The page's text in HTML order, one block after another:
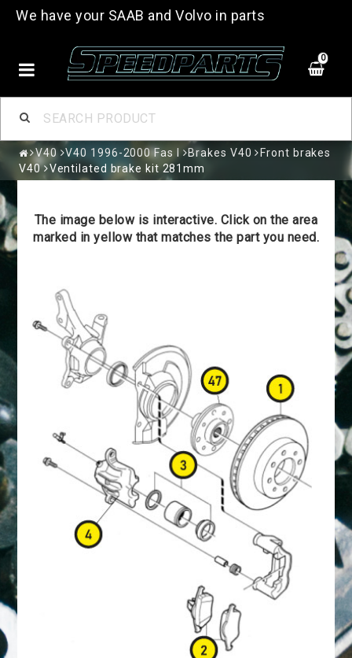
We have your SAAB and Volvo in parts
0
V40 V40 1996-2000 Fas I Brakes V40
Front brakes
V40
Ventilated brake kit 281mm
The image below is interactive. Click on the area
marked in yellow that matches the part you need.